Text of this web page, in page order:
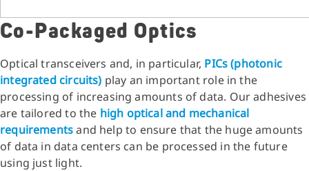
Co-Packaged Optics
Optical transceivers and, in particular, PICs (photonic
integrated circuits) play an important role in the
processing of increasing amounts of data. Our adhesives
are tailored to the high optical and mechanical
requirementsand help to ensure that the huge amounts
of data in data centers can be processed in the future
using just light.